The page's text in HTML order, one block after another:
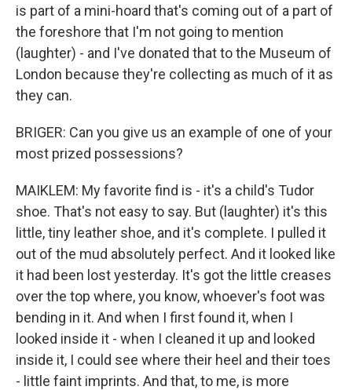
is part of a mini-hoard that's coming out of a part of
the foreshore that I'm not going to mention
(laughter) - and I've donated that to the Museum of
London because they're collecting as much of it as
they can.
BRIGER: Can you give us an example of one of your
most prized possessions?
MAIKLEM: My favorite find is - it's a child's Tudor
shoe. That's not easy to say. But (laughter) it's this
little, tiny leather shoe, and it's complete. I pulled it
out of the mud absolutely perfect. And it looked like
it had been lost yesterday. It's got the little creases
over the top where, you know, whoever's foot was
bending in it. And when I first found it, when I
looked inside it - when I cleaned it up and looked
inside it, I could see where their heel and their toes
- little faint imprints. And that, to me, is more